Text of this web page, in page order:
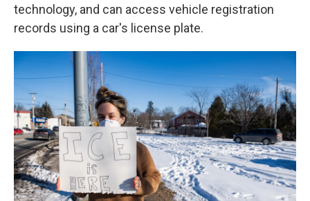
technology, and can access vehicle registration
records using a car's license plate.